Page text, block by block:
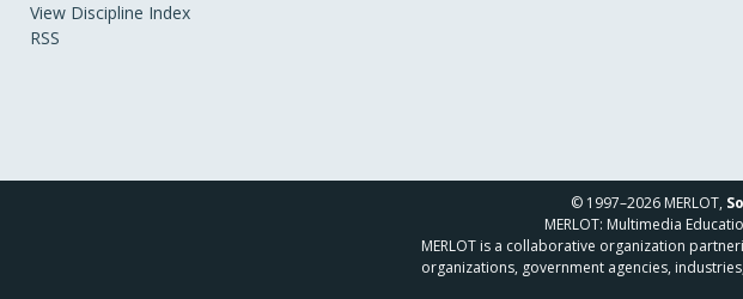
View Discipline Index
RSS
© 1997–2026 MERLOT,
MERLOT: Multimedia
MERLOT is a collaborative organization
organizations, government agencies,